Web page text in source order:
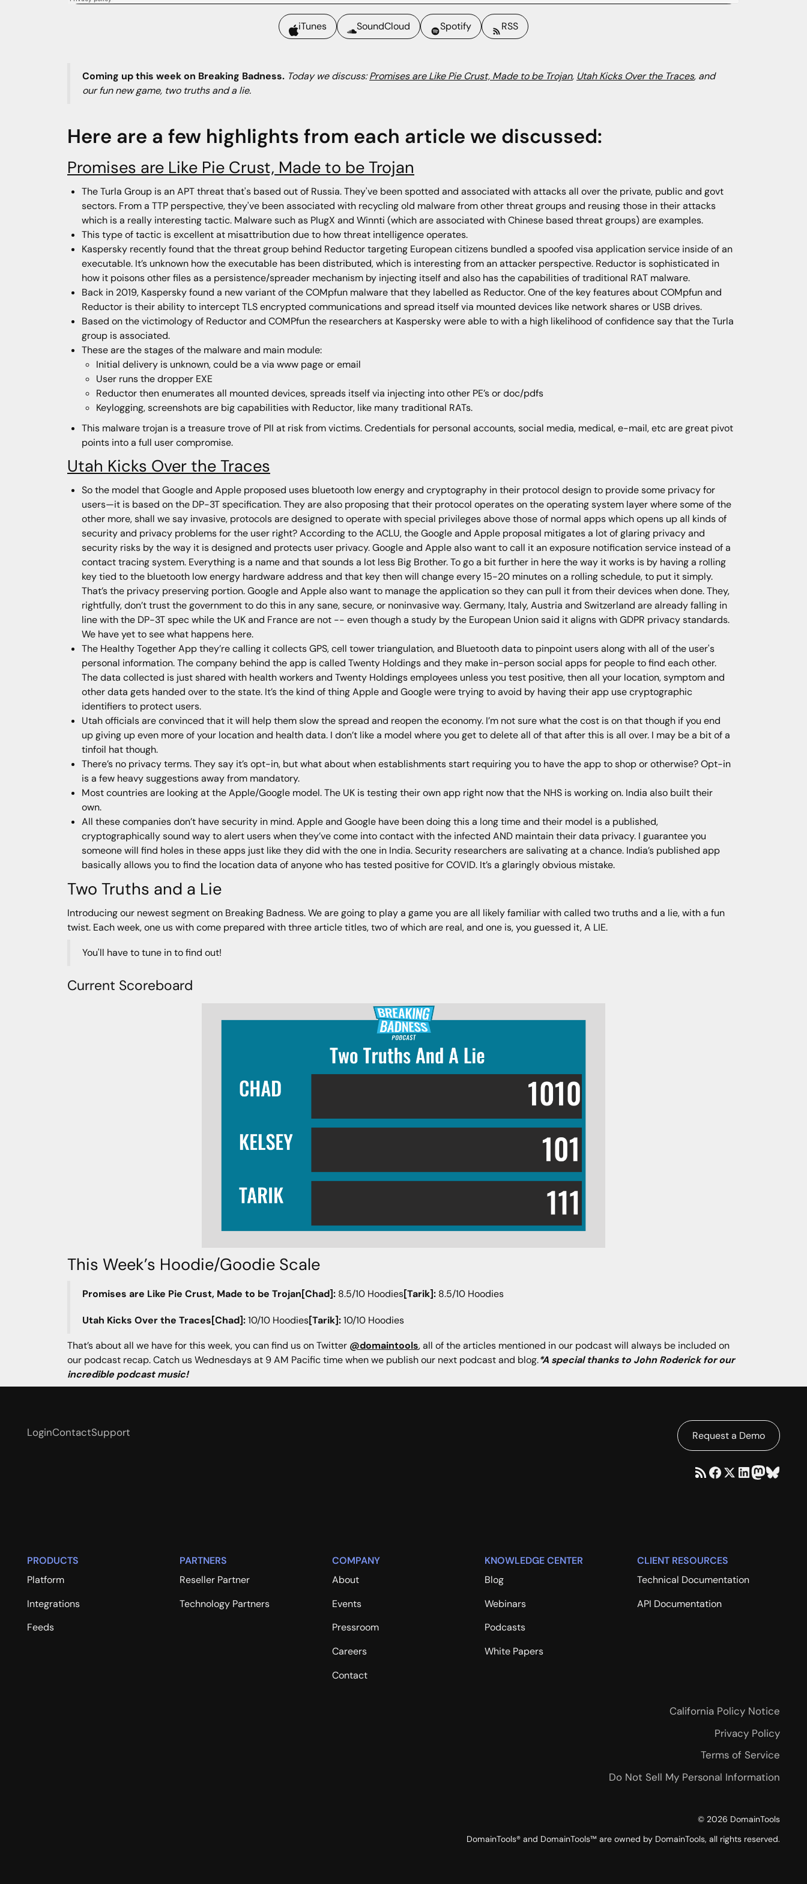
iTunes SoundCloud Spotify RSS
Coming up this week on Breaking Badness. Today we discuss:Promises are Like Pie Crust, Made to be Trojan, Utah Kicks Over the Traces, and
our fun new game, two truths and a lie.
Here are a few highlights from each article we discussed:
Promises are Like Pie Crust, Made to be Trojan
The Turla Group is an APT threat that's based out of Russia. They've been spotted and associated with attacks all over the private, public and govt
sectors. From a TTP perspective, they've been associated with recycling old malware from other threat groups and reusing those in their attacks
which is a really interesting tactic. Malware such as PlugX and Winnti (which are associated with Chinese based threat groups) are examples.
This type of tactic is excellent at misattribution due to how threat intelligence operates.
Kaspersky recently found that the threat group behind Reductor targeting European citizens bundled a spoofed visa application service inside of an
executable. It’s unknown how the executable has been distributed, which is interesting from an attacker perspective. Reductor is sophisticated in
how it poisons other files as a persistence/spreader mechanism by injecting itself and also has the capabilities of traditional RAT malware.
Back in 2019, Kaspersky found a new variant of the COMpfun malware that they labelled as Reductor. One of the key features about COMpfun and
Reductor is their ability to intercept TLS encrypted communications and spread itself via mounted devices like network shares or USB drives.
Based on the victimology of Reductor and COMPfun the researchers at Kaspersky were able to with a high likelihood of confidence say that the Turla
group is associated.
These are the stages of the malware and main module:
Initial delivery is unknown, could be a via www page or email
User runs the dropper EXE
Reductor then enumerates all mounted devices, spreads itself via injecting into other PE’s or doc/pdfs
Keylogging, screenshots are big capabilities with Reductor, like many traditional RATs.
This malware trojan is a treasure trove of PII at risk from victims. Credentials for personal accounts, social media, medical, e-mail, etc are great pivot
points into a full user compromise.
Utah Kicks Over the Traces
So the model that Google and Apple proposed uses bluetooth low energy and cryptography in their protocol design to provide some privacy for
users—it is based on the DP-3T specification. They are also proposing that their protocol operates on the operating system layer where some of the
other more, shall we say invasive, protocols are designed to operate with special privileges above those of normal apps which opens up all kinds of
security and privacy problems for the user right? According to the ACLU, the Google and Apple proposal mitigates a lot of glaring privacy and
security risks by the way it is designed and protects user privacy. Google and Apple also want to call it an exposure notification service instead of a
contact tracing system. Everything is a name and that sounds a lot less Big Brother. To go a bit further in here the way it works is by having a rolling
key tied to the bluetooth low energy hardware address and that key then will change every 15-20 minutes on a rolling schedule, to put it simply.
That’s the privacy preserving portion. Google and Apple also want to manage the application so they can pull it from their devices when done. They,
rightfully, don’t trust the government to do this in any sane, secure, or noninvasive way. Germany, Italy, Austria and Switzerland are already falling in
line with the DP-3T spec while the UK and France are not -- even though a study by the European Union said it aligns with GDPR privacy standards.
We have yet to see what happens here.
The Healthy Together App they’re calling it collects GPS, cell tower triangulation, and Bluetooth data to pinpoint users along with all of the user's
personal information. The company behind the app is called Twenty Holdings and they make in-person social apps for people to find each other.
The data collected is just shared with health workers and Twenty Holdings employees unless you test positive, then all your location, symptom and
other data gets handed over to the state. It’s the kind of thing Apple and Google were trying to avoid by having their app use cryptographic
identifiers to protect users.
Utah officials are convinced that it will help them slow the spread and reopen the economy. I’m not sure what the cost is on that though if you end
up giving up even more of your location and health data. I don’t like a model where you get to delete all of that after this is all over. I may be a bit of a
tinfoil hat though.
There’s no privacy terms. They say it’s opt-in, but what about when establishments start requiring you to have the app to shop or otherwise? Opt-in
is a few heavy suggestions away from mandatory.
Most countries are looking at the Apple/Google model. The UK is testing their own app right now that the NHS is working on. India also built their
own.
All these companies don’t have security in mind. Apple and Google have been doing this a long time and their model is a published,
cryptographically sound way to alert users when they’ve come into contact with the infected AND maintain their data privacy. I guarantee you
someone will find holes in these apps just like they did with the one in India. Security researchers are salivating at a chance. India’s published app
basically allows you to find the location data of anyone who has tested positive for COVID. It’s a glaringly obvious mistake.
Two Truths and a Lie
Introducing our newest segment on Breaking Badness. We are going to play a game you are all likely familiar with called two truths and a lie, with a fun
twist. Each week, one us with come prepared with three article titles, two of which are real, and one is, you guessed it, A LIE.
You'll have to tune in to find out!
Current Scoreboard
This Week’s Hoodie/Goodie Scale
Promises are Like Pie Crust, Made to be Trojan[Chad]: 8.5/10 Hoodies[Tarik]: 8.5/10 Hoodies
Utah Kicks Over the Traces[Chad]:10/10 Hoodies[Tarik]:10/10 Hoodies
That’s about all we have for this week, you can find us on Twitter @domaintools, all of the articles mentioned in our podcast will always be included on
our podcast recap. Catch us Wednesdays at 9 AM Pacific time when we publish our next podcast and blog.*A special thanks to John Roderick for our
incredible podcast music!
LoginContactSupport Request a Demo
PRODUCTS
Platform
Integrations
Feeds
PARTNERS
Reseller Partner
Technology Partners
COMPANY
About
Events
Pressroom
Careers
Contact
KNOWLEDGE CENTER
Blog
Webinars
Podcasts
White Papers
CLIENT RESOURCES
Technical Documentation
API Documentation
California Policy Notice
Privacy Policy
Terms of Service
Do Not Sell My Personal Information
© 2026 DomainTools
DomainTools® and DomainTools™ are owned by DomainTools, all rights reserved.